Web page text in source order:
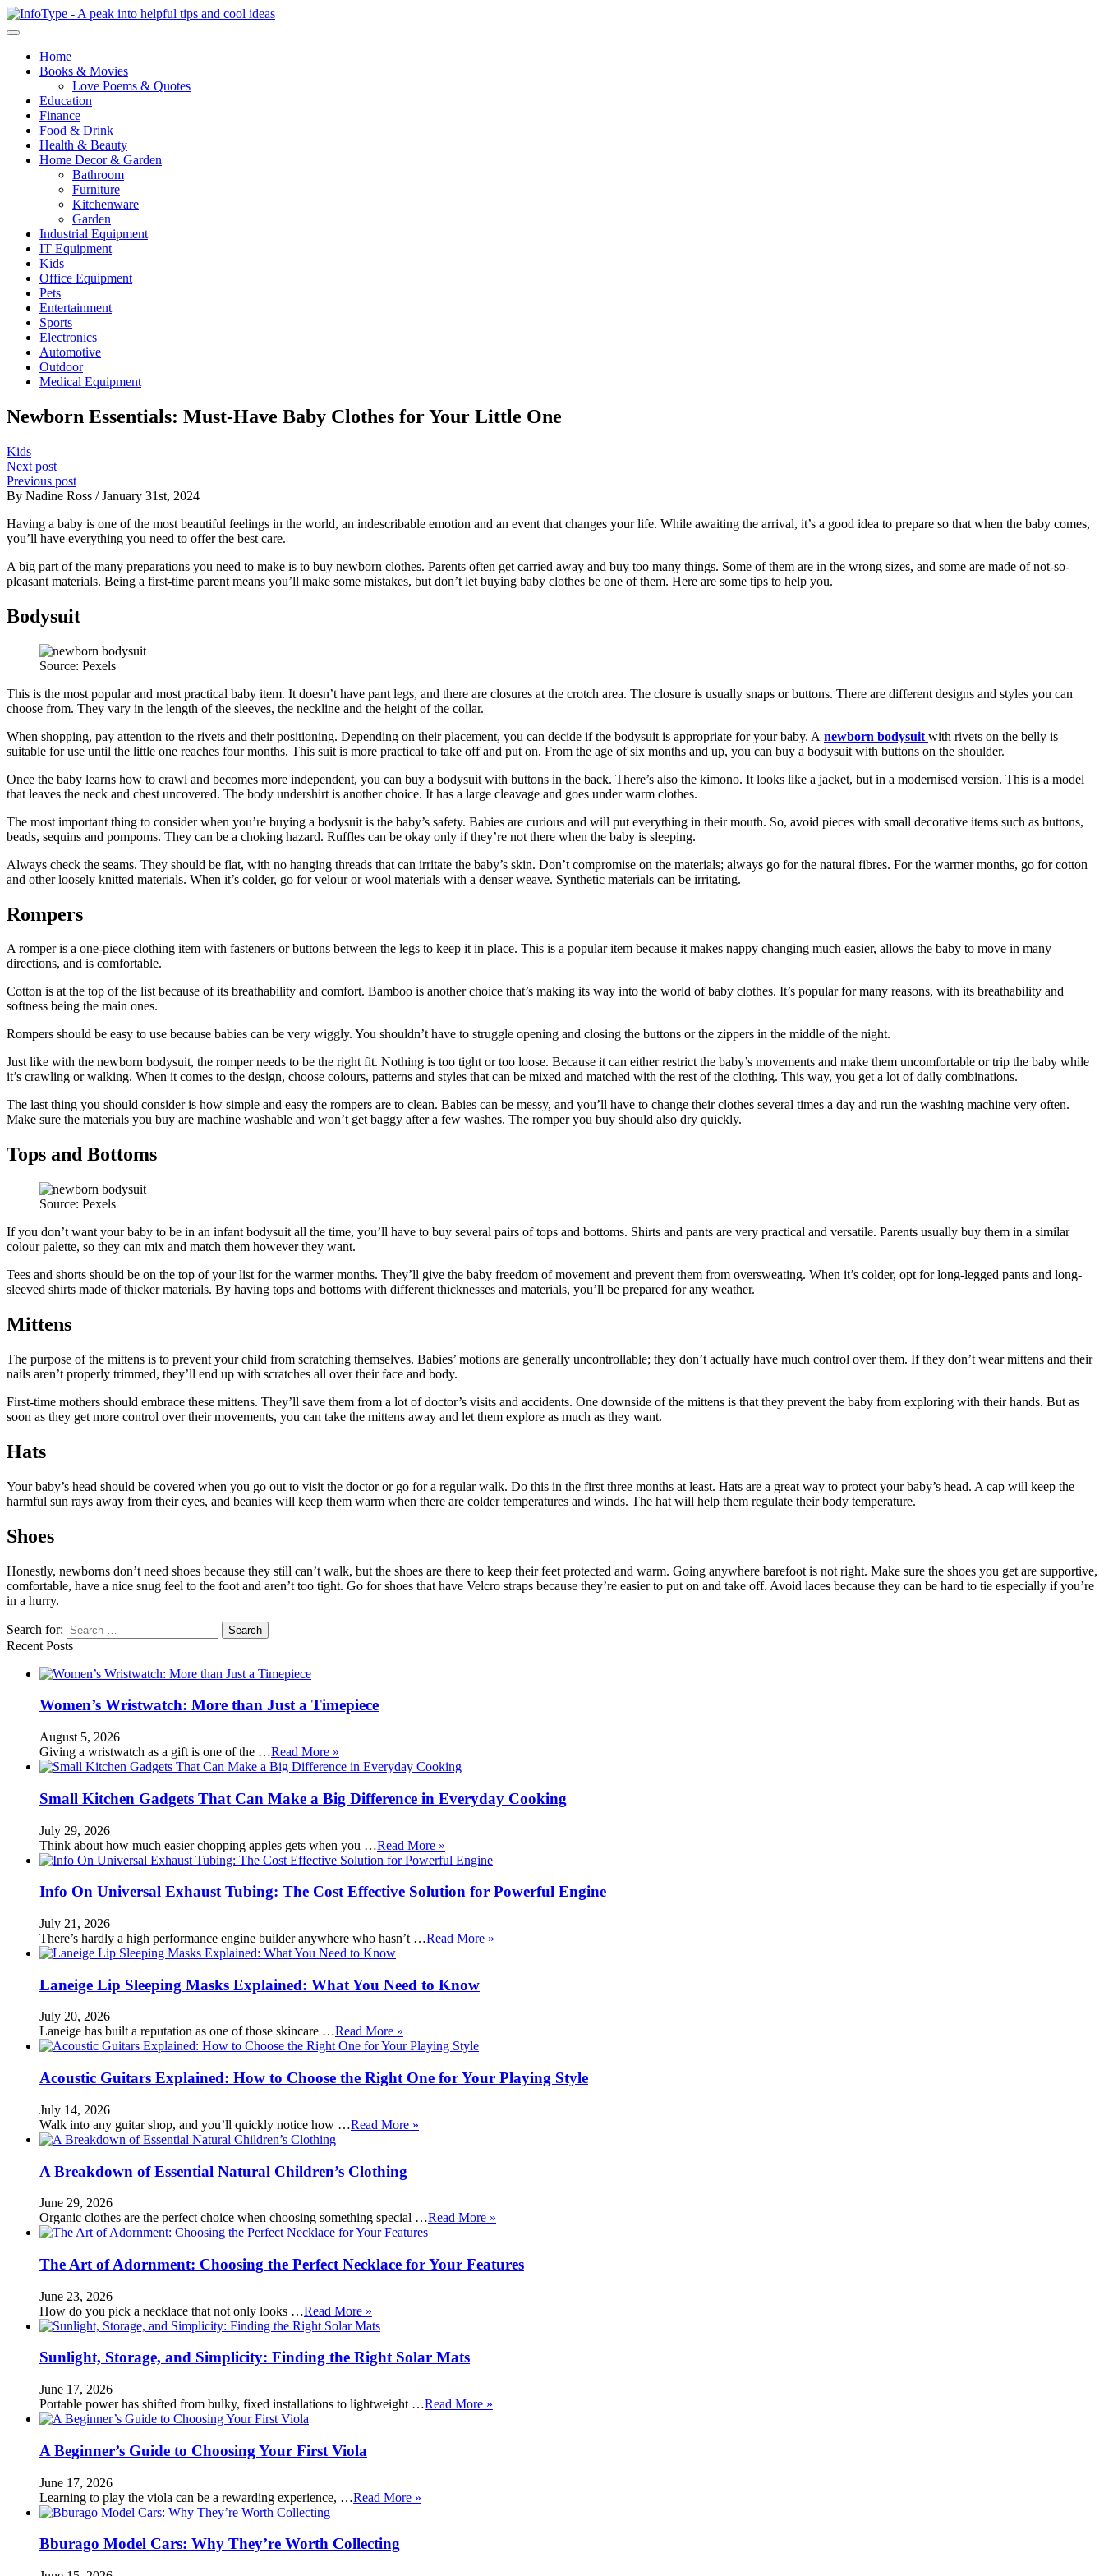
Home
Books & Movies
Love Poems & Quotes
Education
Finance
Food & Drink
Health & Beauty
Home Decor & Garden
Bathroom
Furniture
Kitchenware
Garden
Industrial Equipment
IT Equipment
Kids
Office Equipment
Pets
Entertainment
Sports
Electronics
Automotive
Outdoor
Medical Equipment
Newborn Essentials: Must-Have Baby Clothes for Your Little One
Kids
Next post
Previous post
By Nadine Ross / January 31st, 2024
Having a baby is one of the most beautiful feelings in the world, an indescribable emotion and an event that changes your life. While awaiting the arrival, it’s a good idea to prepare so that when the baby comes,
you’ll have everything you need to offer the best care.
A big part of the many preparations you need to make is to buy newborn clothes. Parents often get carried away and buy too many things. Some of them are in the wrong sizes, and some are made of not-so-
pleasant materials. Being a first-time parent means you’ll make some mistakes, but don’t let buying baby clothes be one of them. Here are some tips to help you.
Bodysuit
Source: Pexels
This is the most popular and most practical baby item. It doesn’t have pant legs, and there are closures at the crotch area. The closure is usually snaps or buttons. There are different designs and styles you can
choose from. They vary in the length of the sleeves, the neckline and the height of the collar.
When shopping, pay attention to the rivets and their positioning. Depending on their placement, you can decide if the bodysuit is appropriate for your baby. A newborn bodysuit with rivets on the belly is
suitable for use until the little one reaches four months. This suit is more practical to take off and put on. From the age of six months and up, you can buy a bodysuit with buttons on the shoulder.
Once the baby learns how to crawl and becomes more independent, you can buy a bodysuit with buttons in the back. There’s also the kimono. It looks like a jacket, but in a modernised version. This is a model
that leaves the neck and chest uncovered. The body undershirt is another choice. It has a large cleavage and goes under warm clothes.
The most important thing to consider when you’re buying a bodysuit is the baby’s safety. Babies are curious and will put everything in their mouth. So, avoid pieces with small decorative items such as buttons,
beads, sequins and pompoms. They can be a choking hazard. Ruffles can be okay only if they’re not there when the baby is sleeping.
Always check the seams. They should be flat, with no hanging threads that can irritate the baby’s skin. Don’t compromise on the materials; always go for the natural fibres. For the warmer months, go for cotton
and other loosely knitted materials. When it’s colder, go for velour or wool materials with a denser weave. Synthetic materials can be irritating.
Rompers
A romper is a one-piece clothing item with fasteners or buttons between the legs to keep it in place. This is a popular item because it makes nappy changing much easier, allows the baby to move in many
directions, and is comfortable.
Cotton is at the top of the list because of its breathability and comfort. Bamboo is another choice that’s making its way into the world of baby clothes. It’s popular for many reasons, with its breathability and
softness being the main ones.
Rompers should be easy to use because babies can be very wiggly. You shouldn’t have to struggle opening and closing the buttons or the zippers in the middle of the night.
Just like with the newborn bodysuit, the romper needs to be the right fit. Nothing is too tight or too loose. Because it can either restrict the baby’s movements and make them uncomfortable or trip the baby while
it’s crawling or walking. When it comes to the design, choose colours, patterns and styles that can be mixed and matched with the rest of the clothing. This way, you get a lot of daily combinations.
The last thing you should consider is how simple and easy the rompers are to clean. Babies can be messy, and you’ll have to change their clothes several times a day and run the washing machine very often.
Make sure the materials you buy are machine washable and won’t get baggy after a few washes. The romper you buy should also dry quickly.
Tops and Bottoms
Source: Pexels
If you don’t want your baby to be in an infant bodysuit all the time, you’ll have to buy several pairs of tops and bottoms. Shirts and pants are very practical and versatile. Parents usually buy them in a similar
colour palette, so they can mix and match them however they want.
Tees and shorts should be on the top of your list for the warmer months. They’ll give the baby freedom of movement and prevent them from oversweating. When it’s colder, opt for long-legged pants and long-
sleeved shirts made of thicker materials. By having tops and bottoms with different thicknesses and materials, you’ll be prepared for any weather.
Mittens
The purpose of the mittens is to prevent your child from scratching themselves. Babies’ motions are generally uncontrollable; they don’t actually have much control over them. If they don’t wear mittens and their
nails aren’t properly trimmed, they’ll end up with scratches all over their face and body.
First-time mothers should embrace these mittens. They’ll save them from a lot of doctor’s visits and accidents. One downside of the mittens is that they prevent the baby from exploring with their hands. But as
soon as they get more control over their movements, you can take the mittens away and let them explore as much as they want.
Hats
Your baby’s head should be covered when you go out to visit the doctor or go for a regular walk. Do this in the first three months at least. Hats are a great way to protect your baby’s head. A cap will keep the
harmful sun rays away from their eyes, and beanies will keep them warm when there are colder temperatures and winds. The hat will help them regulate their body temperature.
Shoes
Honestly, newborns don’t need shoes because they still can’t walk, but the shoes are there to keep their feet protected and warm. Going anywhere barefoot is not right. Make sure the shoes you get are supportive,
comfortable, have a nice snug feel to the foot and aren’t too tight. Go for shoes that have Velcro straps because they’re easier to put on and take off. Avoid laces because they can be hard to tie especially if you’re
in a hurry.
Search for:
Recent Posts
Women’s Wristwatch: More than Just a Timepiece
August 5, 2026
Giving a wristwatch as a gift is one of the …Read More »
Small Kitchen Gadgets That Can Make a Big Difference in Everyday Cooking
July 29, 2026
Think about how much easier chopping apples gets when you …Read More »
Info On Universal Exhaust Tubing: The Cost Effective Solution for Powerful Engine
July 21, 2026
There’s hardly a high performance engine builder anywhere who hasn’t …Read More »
Laneige Lip Sleeping Masks Explained: What You Need to Know
July 20, 2026
Laneige has built a reputation as one of those skincare …Read More »
Acoustic Guitars Explained: How to Choose the Right One for Your Playing Style
July 14, 2026
Walk into any guitar shop, and you’ll quickly notice how …Read More »
A Breakdown of Essential Natural Children’s Clothing
June 29, 2026
Organic clothes are the perfect choice when choosing something special …Read More »
The Art of Adornment: Choosing the Perfect Necklace for Your Features
June 23, 2026
How do you pick a necklace that not only looks …Read More »
Sunlight, Storage, and Simplicity: Finding the Right Solar Mats
June 17, 2026
Portable power has shifted from bulky, fixed installations to lightweight …Read More »
A Beginner’s Guide to Choosing Your First Viola
June 17, 2026
Learning to play the viola can be a rewarding experience, …Read More »
Bburago Model Cars: Why They’re Worth Collecting